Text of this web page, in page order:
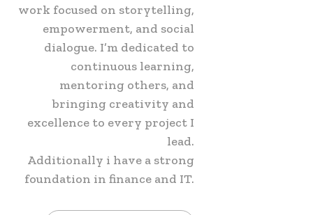
work focused on storytelling,
empowerment, and social
dialogue. I’m dedicated to
continuous learning,
mentoring others, and
bringing creativity and
excellence to every project I
lead.
Additionally i have a strong
foundation in finance and IT.